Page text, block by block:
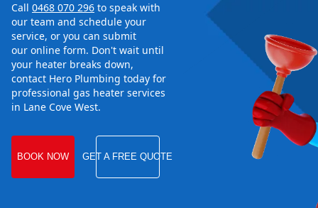
Call 0468 070 296 to speak with
our team and schedule your
service, or you can submit
our online form. Don't wait until
your heater breaks down,
contact Hero Plumbing today for
professional gas heater services
in Lane Cove West.
BOOK NOW GET A FREE QUOTE